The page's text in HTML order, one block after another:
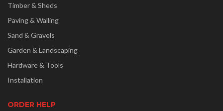
Timber & Sheds
Paving & Walling
Sand & Gravels
Garden & Landscaping
Hardware & Tools
Installation
ORDER HELP